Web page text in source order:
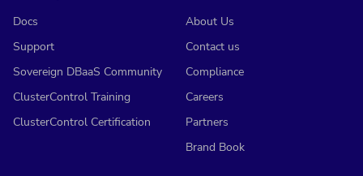
Docs
Support
Sovereign DBaaS Community
ClusterControl Training
ClusterControl Certification
About Us
Contact us
Compliance
Careers
Partners
Brand Book